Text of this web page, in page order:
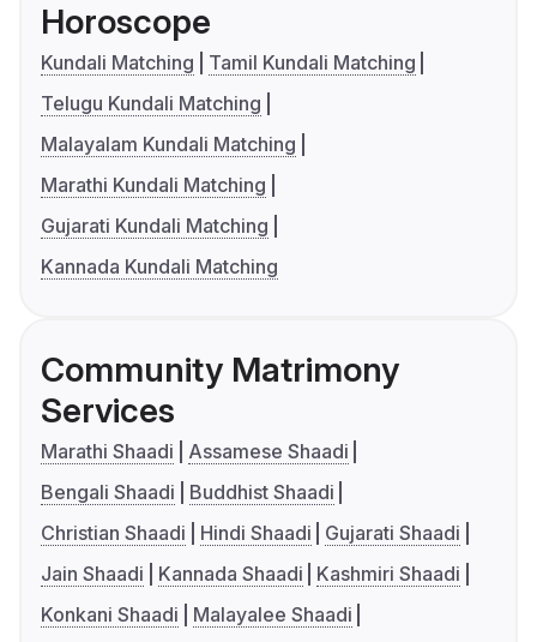
Horoscope
Kundali Matching
Tamil Kundali Matching
Telugu Kundali Matching
Malayalam Kundali Matching
Marathi Kundali Matching
Gujarati Kundali Matching
Kannada Kundali Matching
Community Matrimony
Services
Marathi Shaadi
Assamese Shaadi
Bengali Shaadi
Buddhist Shaadi
Christian Shaadi
Hindi Shaadi
Gujarati Shaadi
Jain Shaadi
Kannada Shaadi
Kashmiri Shaadi
Konkani Shaadi
Malayalee Shaadi